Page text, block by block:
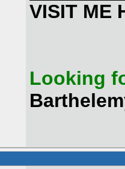
VISIT ME
Looking